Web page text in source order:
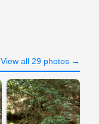
View all 29 photos →